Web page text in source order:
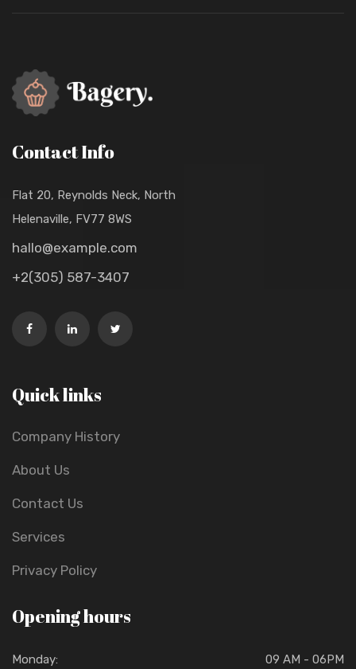
Contact Info
Flat 20, Reynolds Neck, North
Helenaville, FV77 8WS
hallo@example.com
+2(305) 587-3407
Quick links
Company History
About Us
Contact Us
Services
Privacy Policy
Opening hours
Monday: 09 AM - 06PM